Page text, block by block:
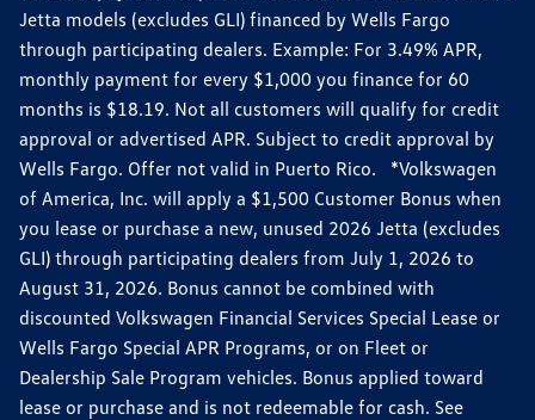
Jetta models (excludes GLI) financed by Wells Fargo
through participating dealers. Example: For 3.49% APR,
monthly payment for every $1,000 you finance for 60
months is $18.19. Not all customers will qualify for credit
approval or advertised APR. Subject to credit approval by
Wells Fargo. Offer not valid in Puerto Rico. *Volkswagen
of America, Inc. will apply a $1,500 Customer Bonus when
you lease or purchase a new, unused 2026 Jetta (excludes
GLI) through participating dealers from July 1, 2026 to
August 31, 2026. Bonus cannot be combined with
discounted Volkswagen Financial Services Special Lease or
Wells Fargo Special APR Programs, or on Fleet or
Dealership Sale Program vehicles. Bonus applied toward
lease or purchase and is not redeemable for cash. See